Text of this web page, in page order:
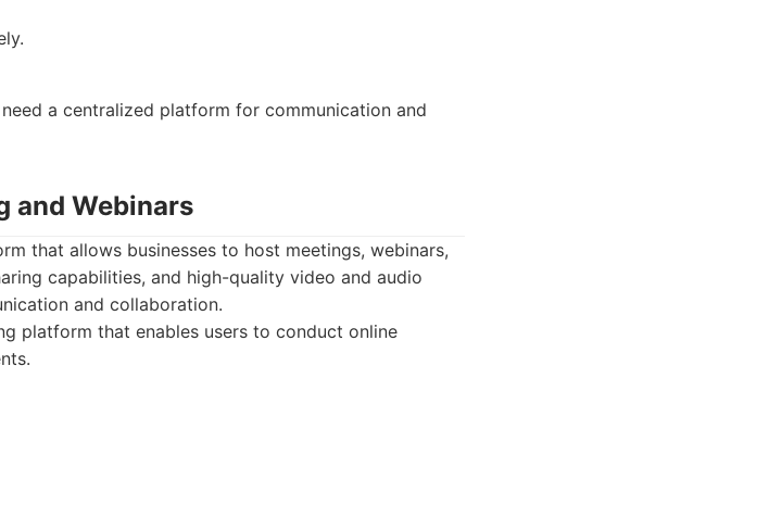
a centralized platform for communication and
and Webinars
that allows businesses to host meetings, webinars,
capabilities, and high-quality video and audio
and collaboration.
platform that enables users to conduct online